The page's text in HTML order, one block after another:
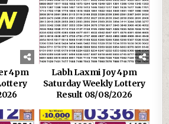
4pm
Labh Laxmi Joy 4pm
Saturday Weekly Lottery
Result 08/08/2026